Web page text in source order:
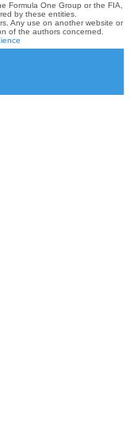
Formula One Group or the FIA,
by these entities.
Any use on another website or
of the authors concerned.